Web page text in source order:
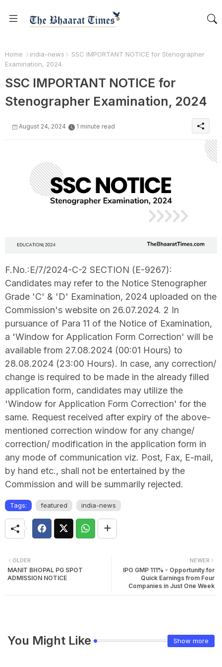
Home india-news
SSC IMPORTANT NOTICE for Stenographer
Examination, 2024
SSC IMPORTANT NOTICE for
Stenographer Examination, 2024
August 24, 2024 1 minute read
F.No.:E/7/2024-C-2 SECTION (E-9267):
Candidates may refer to the Notice Stenographer
Grade 'C' & 'D' Examination, 2024 uploaded on the
Commission's website on 26.07.2024. 2 In
pursuance of Para 11 of the Notice of Examination,
a 'Window for Application Form Correction' will be
available from 27.08.2024 (00:01 Hours) to
28.08.2024 (23:00 Hours). In case, any correction/
change is required to be made in the already filled
application form, candidates may utilize the
'Window for Application Form Correction' for the
same. Request received after expiry of the above-
mentioned correction window for any change/
correction/ modification in the application form in
any mode of communication viz. Post, Fax, E-mail,
by hand etc., shall not be entertained by the
Commission and will be summarily rejected.
Tags: featured india-news
NEWER
IPO GMP 111% - Opportunity for
Quick Earnings from Four
Companies in Just One Week
OLDER
MANIT BHOPAL PG SPOT
ADMISSION NOTICE
You Might Like Show more